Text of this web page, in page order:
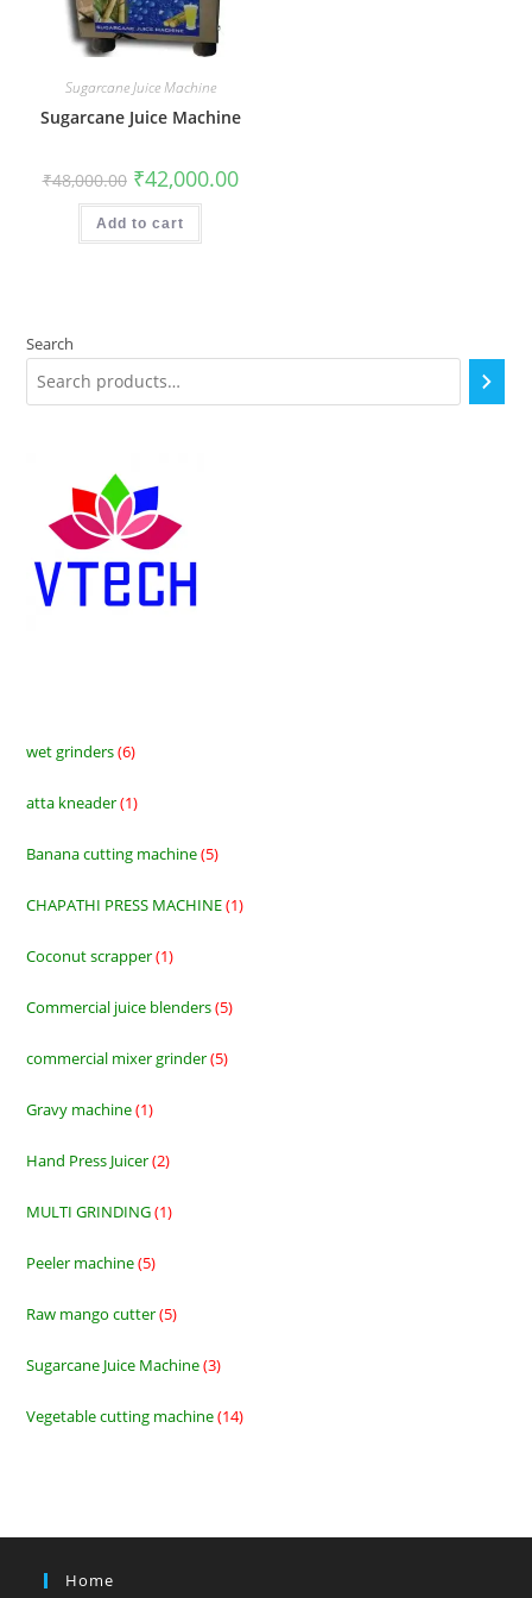
Sugarcane Juice Machine
Sugarcane Juice Machine
₹48,000.00 Original
price
was:
₹48,000.00.
₹42,000.00Current
price
Add to cart
Search
wet grinders 66
atta kneader 11
Banana cutting machine 55
CHAPATHI PRESS MACHINE 11
Coconut scrapper 11
Commercial juice blenders 55
commercial mixer grinder 55
Gravy machine 11
Hand Press Juicer 22
MULTI GRINDING 11
Peeler machine 55
Raw mango cutter 55
Sugarcane Juice Machine 33
Vegetable cutting machine 1414
Home